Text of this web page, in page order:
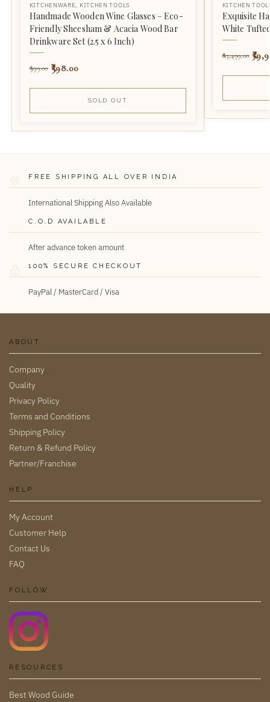
KITCHENWARE, KITCHEN TOOLS
Handmade Wooden Wine Glasses – Eco-
Friendly Sheesham & Acacia Wood Bar
Drinkware Set (2.5 x 6 Inch)
999.00 598.00
SOLD OUT
KITCHEN
Exquisite
White
83,499.00
FREE SHIPPING ALL OVER INDIA
International Shipping Also Available
C.O.D AVAILABLE
After advance token amount
100% SECURE CHECKOUT
PayPal / MasterCard / Visa
ABOUT
Company
Quality
Privacy Policy
Terms and Conditions
Shipping Policy
Return & Refund Policy
Partner/Franchise
HELP
My Account
Customer Help
Contact Us
FAQ
FOLLOW
RESOURCES
Best Wood Guide